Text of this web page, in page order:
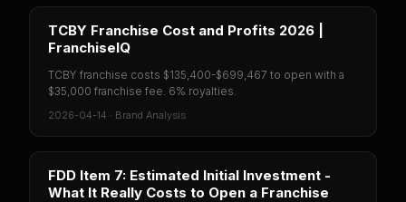
TCBY Franchise Cost and Profits 2026 |
FranchiseIQ
TCBY franchise costs $135,400-$699,467 to open with a
$35,000 franchise fee. 6% royalties.
2026-04-14 · Brand Analysis
FDD Item 7: Estimated Initial Investment -
What It Really Costs to Open a Franchise